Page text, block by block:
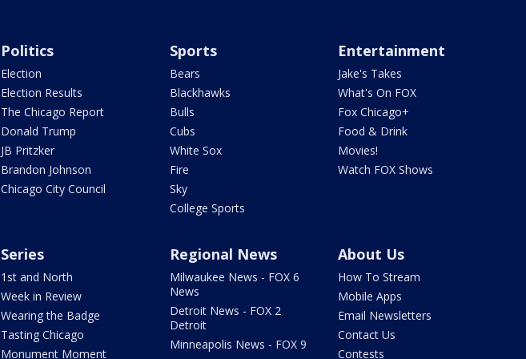
Politics
Election
Election Results
The Chicago Report
Donald Trump
JB Pritzker
Brandon Johnson
Chicago City Council
Sports
Bears
Blackhawks
Bulls
Cubs
White Sox
Fire
Sky
College Sports
Entertainment
Jake's Takes
What's On FOX
Fox Chicago+
Food & Drink
Movies!
Watch FOX Shows
Series
1st and North
Week in Review
Wearing the Badge
Tasting Chicago
Monument Moment
Regional News
Milwaukee News - FOX 6
News
Detroit News - FOX 2
Detroit
Minneapolis News - FOX 9
About Us
How To Stream
Mobile Apps
Email Newsletters
Contact Us
Contests